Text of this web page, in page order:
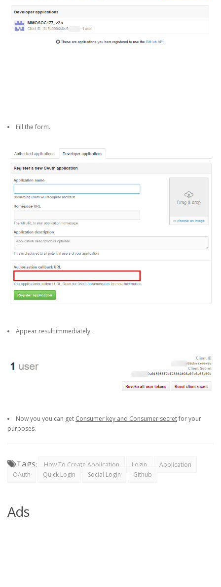
Fill the form.
Appear result immediately.
Now you you can get Consumer key and Consumer secretfor your
purposes.
Tags: How To Create Application Login
Application
OAuth
Quick Login Social Login Github
Ads